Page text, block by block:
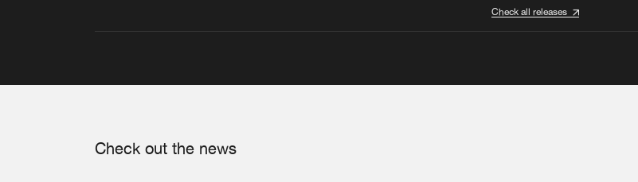
Check all releases
Check out the news